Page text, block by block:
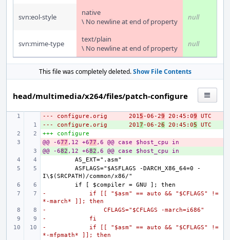
svn:eol-style
native
\ No newline at end of property
null
svn:mime-type
text/plain
\ No newline at end of property
null
This file was completely deleted.Show File Contents
head/multimedia/x264/files/patch-configure
-
--- configure.orig 2015 -06-29 20:45:09 UTC
+
--- configure.orig 2017-06-26 20:45:05 UTC
+++ configure
-
@@ -677 ,12 +677 ,6 @@ case $host_cpu in
+
@@ -682 ,12 +682 ,6 @@ case $host_cpu in
        ASFLAGS="$ASFLAGS -DARCH_X86_64=0 -
-            if [[ "$asm" == auto && "$CFLAGS" !=
*-march* ]]; then
-                CFLAGS="$CFLAGS -march=i686"
-            fi
-            if [[ "$asm" == auto && "$CFLAGS" !=
*-mfpmath* ]]; then